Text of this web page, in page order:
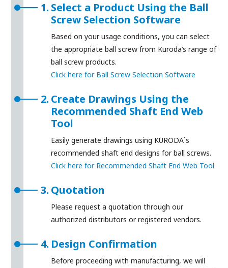
1. Select a Product Using the Ball
Screw Selection Software
Based on your usage conditions, you can select
the appropriate ball screw from Kuroda’s range of
ball screw products.
Click here for Ball Screw Selection Software
2. Create Drawings Using the
Recommended Shaft End Web
Tool
Easily generate drawings using KURODA`s
recommended shaft end designs for ball screws.
Click here for Recommended Shaft End Web Tool
3. Quotation
Please request a quotation through our
authorized distributors or registered vendors.
4. Design Confirmation
Before proceeding with manufacturing, we will